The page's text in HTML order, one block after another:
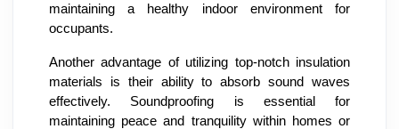
maintaining a healthy indoor environment for
occupants.
Another advantage of utilizing top-notch insulation
materials is their ability to absorb sound waves
effectively. Soundproofing is essential for
maintaining peace and tranquility within homes or